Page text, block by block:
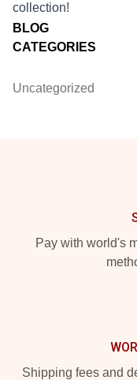
BLOG
CATEGORIES
Uncategorized
collection!
Pay with world's
Shipping fees and